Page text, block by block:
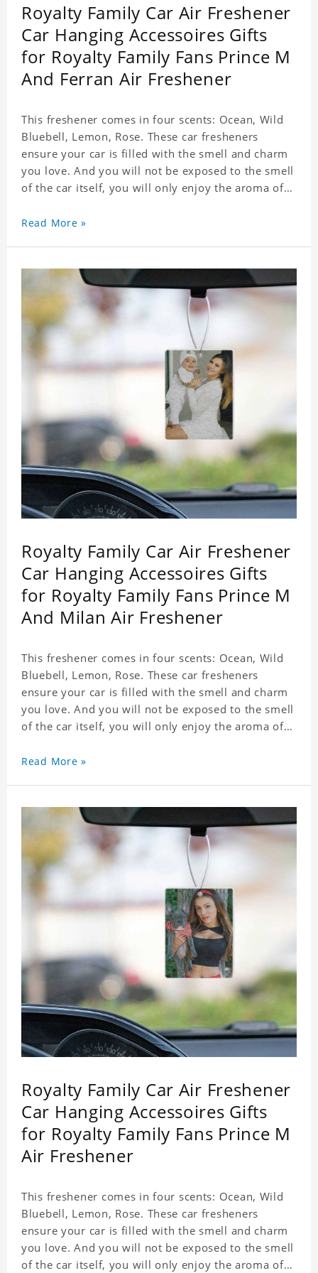
Royalty Family Car Air Freshener
Car Hanging Accessoires Gifts
for Royalty Family Fans Prince M
And Ferran Air Freshener
This freshener comes in four scents: Ocean, Wild
Bluebell, Lemon, Rose. These car fresheners
ensure your car is filled with the smell and charm
you love. And you will not be exposed to the smell
of the car itself, you will only enjoy the aroma of
but also shows your unique taste. These air
that the fresh scent will be maintained even if the
clothes are left for a long time. Material: felt
Read More »
Royalty Family Car Air Freshener
Car Hanging Accessoires Gifts
for Royalty Family Fans Prince M
And Milan Air Freshener
This freshener comes in four scents: Ocean, Wild
Bluebell, Lemon, Rose. These car fresheners
ensure your car is filled with the smell and charm
you love. And you will not be exposed to the smell
of the car itself, you will only enjoy the aroma of
but also shows your unique taste. These air
that the fresh scent will be maintained even if the
clothes are left for a long time. Material: felt
Read More »
Royalty Family Car Air Freshener
Car Hanging Accessoires Gifts
for Royalty Family Fans Prince M
Air Freshener
This freshener comes in four scents: Ocean, Wild
Bluebell, Lemon, Rose. These car fresheners
ensure your car is filled with the smell and charm
you love. And you will not be exposed to the smell
of the car itself, you will only enjoy the aroma of